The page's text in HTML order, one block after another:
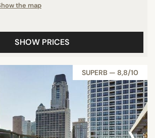
the map
SHOW PRICES
SUPERB — 8,8/10